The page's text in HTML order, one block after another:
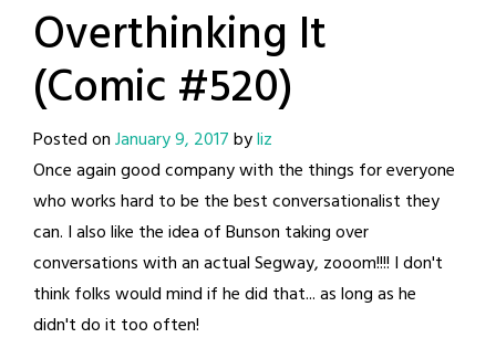
Overthinking It
(Comic #520)
Posted onJanuary 9, 2017byliz
Once again good company with the things for everyone
who works hard to be the best conversationalist they
can. I also like the idea of Bunson taking over
conversations with an actual Segway, zooom!!!! I don't
think folks would mind if he did that... as long as he
didn't do it too often!